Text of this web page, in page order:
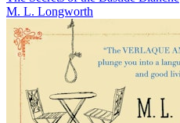
M. L. Longworth